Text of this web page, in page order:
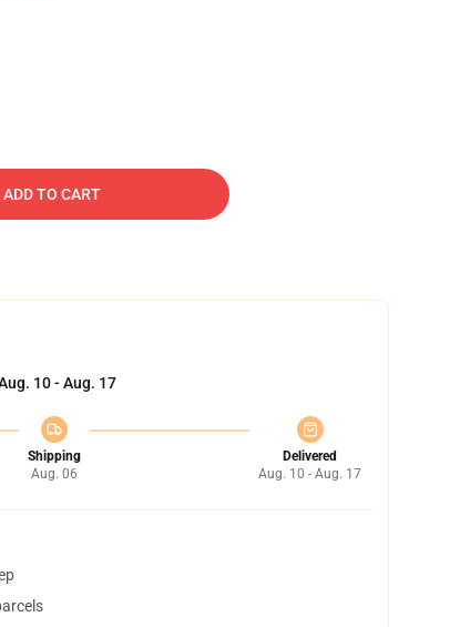
ADD TO CART
10 - Aug. 17
Shipping
Aug. 06
Delivered
Aug. 10 - Aug. 17